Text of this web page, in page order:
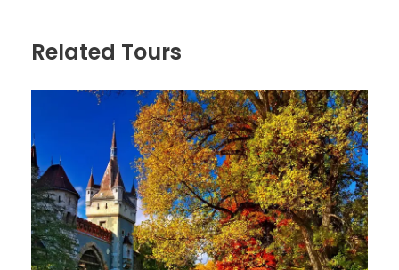
Besides the attractions listed above, you will also
gems of the Jewish Quarter, including:
Kazinczy Street Mikveh (Jewish ritual bath)
Ghetto Wall Memorial
Hidden courtyards and historical streets
connected to Budapest’s Jewish past
Related Tours